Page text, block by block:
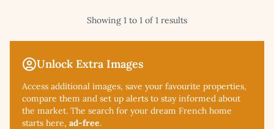
Unlock Extra Images
Access additional images, save your favourite properties,
compare them and set up alerts to stay informed about
the market. The search for your dream French home
starts here, ad-free.
Showing 1 to 1 of 1 results